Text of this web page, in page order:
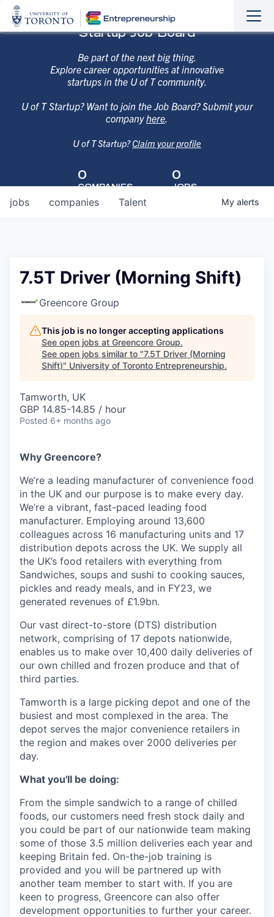
Startup Job Board
Be part of the next big thing.
Explore career opportunities at innovative
startups in the U of T community.
U of T Startup? Want to join the Job Board? Submit your
companyhere.
U of T Startup?Claim your profile
0
COMPANIES
0
JOBS
jobs companies Talent My alerts
7.5T Driver (Morning Shift)
Greencore Group
This job is no longer accepting applications
See open jobs at Greencore Group.
See open jobs similar to "7.5T Driver (Morning
Shift)" University of Toronto Entrepreneurship.
Tamworth, UK
GBP 14.85-14.85 / hour
Posted 6+ months ago
Why Greencore?
We’re a leading manufacturer of convenience food
in the UK and our purpose is to make every day.
We’re a vibrant, fast-paced leading food
manufacturer. Employing around 13,600
colleagues across 16 manufacturing units and 17
distribution depots across the UK. We supply all
the UK’s food retailers with everything from
Sandwiches, soups and sushi to cooking sauces,
pickles and ready meals, and in FY23, we
generated revenues of £1.9bn.
Our vast direct-to-store (DTS) distribution
network, comprising of 17 depots nationwide,
enables us to make over 10,400 daily deliveries of
our own chilled and frozen produce and that of
third parties.
Tamworth is a large picking depot and one of the
busiest and most complexed in the area. The
depot serves the major convenience retailers in
the region and makes over 2000 deliveries per
day.
What you'll be doing:
From the simple sandwich to a range of chilled
foods, our customers need fresh stock daily and
you could be part of our nationwide team making
some of those 3.5 million deliveries each year and
keeping Britain fed. On-the-job training is
provided and you will be partnered up with
another team member to start with. If you are
keen to progress, Greencore can also offer
development opportunities to further your career.